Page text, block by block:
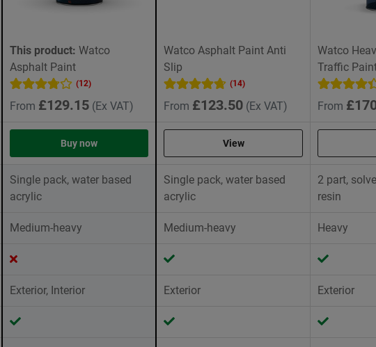
This product: Watco
Asphalt Paint
Watco Asphalt Paint Anti
Slip
Watco
Traffic
(12) (14)
From £129.15 (Ex VAT) From £123.50 (Ex VAT) From
Buy now View
Single pack, water based
acrylic
Single pack, water based
acrylic
2 part,
resin
Medium-heavy Medium-heavy Heavy
Exterior, Interior Exterior Exterior